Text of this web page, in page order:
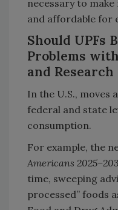
necessary to
and affordable for
Should UPFs
Problems
and Research
In the U.S., moves
federal and state
consumption.
For example, the
Americans 2025–
time, sweeping
processed” foods